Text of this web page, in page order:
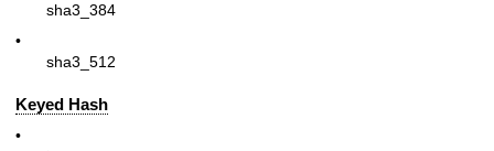
sha3_384
•
sha3_512
Keyed Hash
•